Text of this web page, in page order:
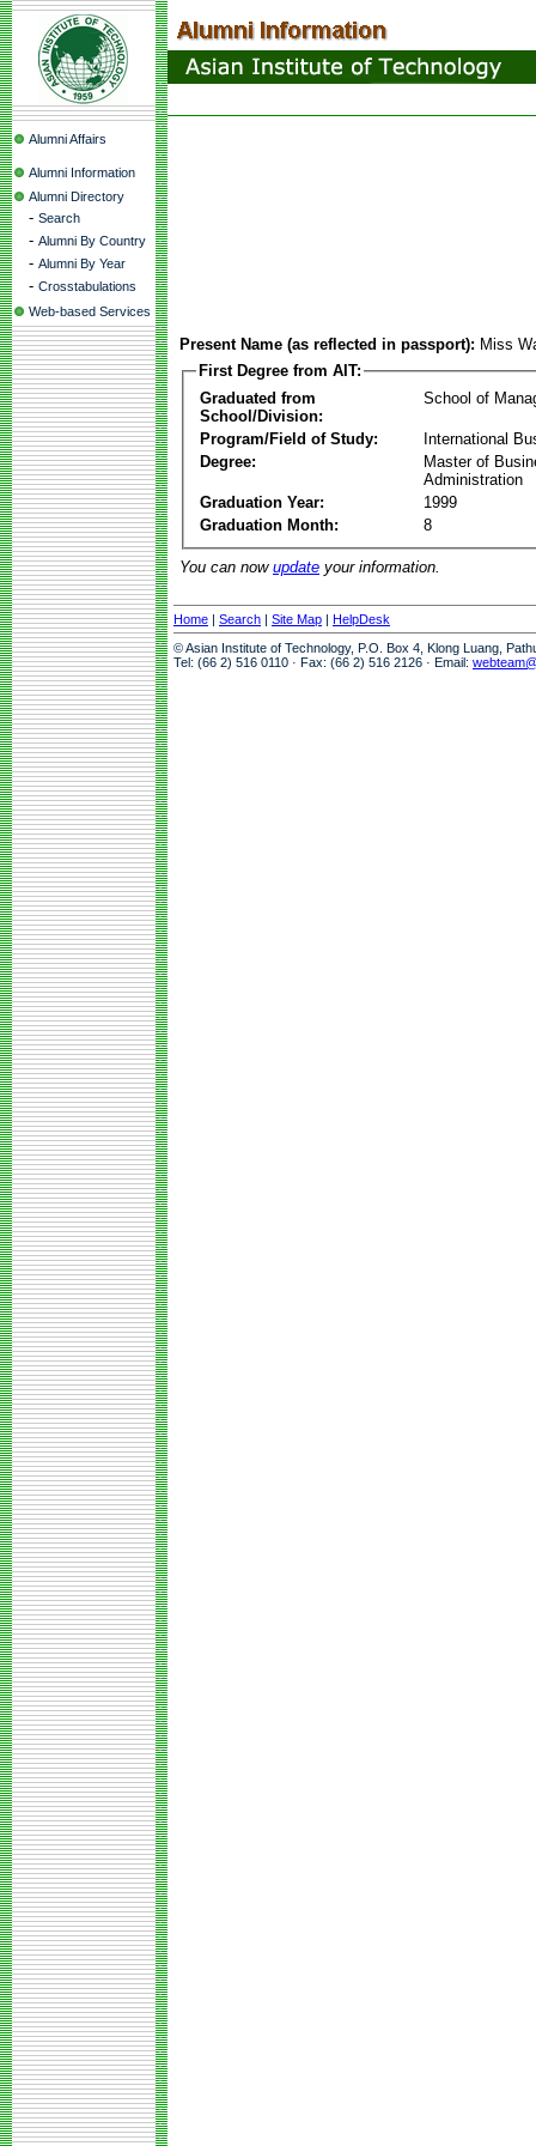
Alumni Affairs
Alumni Information
Alumni Directory
- Search
- Alumni By Country
- Alumni By Year
- Crosstabulations
Web-based Services
Present Name (as reflected in passport): Miss
First Degree from AIT:
Graduated from
School/Division:
School of
Program/Field of Study:
International
Degree:
Master of
Administration
Graduation Year:
1999
Graduation Month:
8
You can now update your information.
Home | Search | Site Map | HelpDesk
© Asian Institute of Technology, P.O. Box 4, Klong Luang,
Tel: (66 2) 516 0110 · Fax: (66 2) 516 2126 · Email: